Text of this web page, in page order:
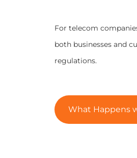
For telecom
both businesses and
regulations.
What Happens